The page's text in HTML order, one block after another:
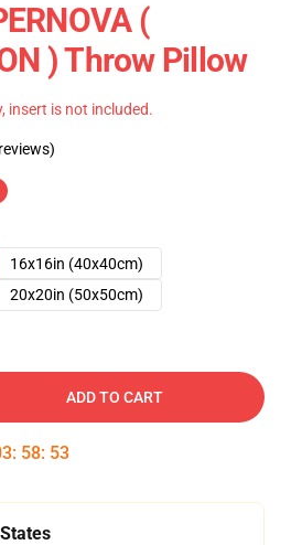
(
) Throw Pillow
insert is not included.
16x16in (40x40cm)
20x20in (50x50cm)
ADD TO CART
: 58: 52